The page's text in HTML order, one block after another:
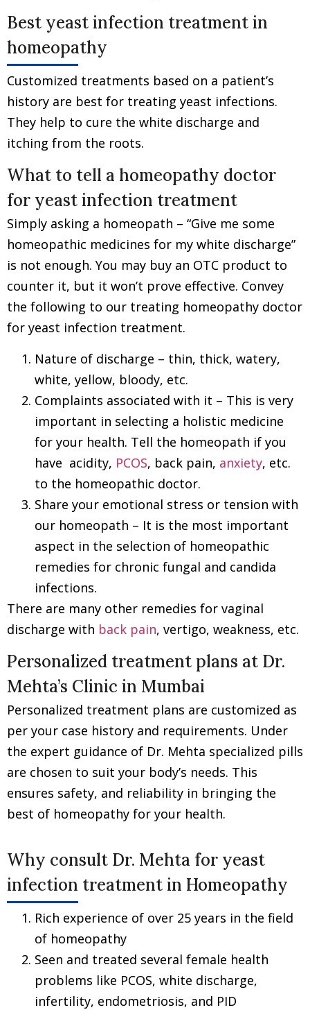
Best yeast infection treatment in
homeopathy
Customized treatments based on a patient’s
history are best for treating yeast infections.
They help to cure the white discharge and
itching from the roots.
What to tell a homeopathy doctor
for yeast infection treatment
Simply asking a homeopath – “Give me some
homeopathic medicines for my white discharge”
is not enough. You may buy an OTC product to
counter it, but it won’t prove effective. Convey
the following to our treating homeopathy doctor
for yeast infection treatment.
Nature of discharge – thin, thick, watery,
white, yellow, bloody, etc.
Complaints associated with it – This is very
important in selecting a holistic medicine
for your health. Tell the homeopath if you
have acidity, PCOS, back pain, anxiety, etc.
to the homeopathic doctor.
Share your emotional stress or tension with
our homeopath – It is the most important
aspect in the selection of homeopathic
remedies for chronic fungal and candida
infections.
There are many other remedies for vaginal
discharge with back pain, vertigo, weakness, etc.
Personalized treatment plans at Dr.
Mehta’s Clinic in Mumbai
Personalized treatment plans are customized as
per your case history and requirements. Under
the expert guidance of Dr. Mehta specialized pills
are chosen to suit your body’s needs. This
ensures safety, and reliability in bringing the
best of homeopathy for your health.
Why consult Dr. Mehta for yeast
infection treatment in Homeopathy
Rich experience of over 25 years in the field
of homeopathy
Seen and treated several female health
problems like PCOS, white discharge,
infertility, endometriosis, and PID